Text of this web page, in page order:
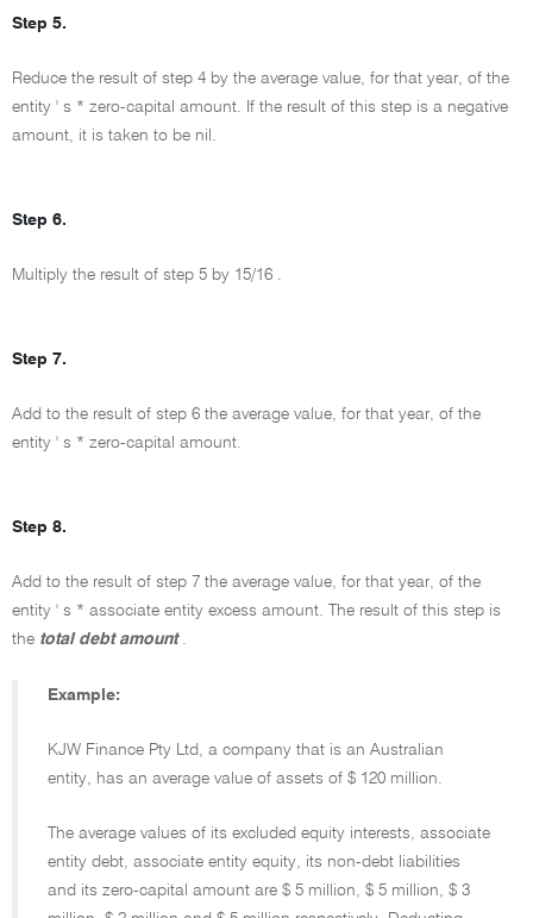
Step 5.
Reduce the result of step 4 by the average value, for that year, of the
entity ' s * zero-capital amount. If the result of this step is a negative
amount, it is taken to be nil.
Step 6.
Multiply the result of step 5 by 15/16
Step 7.
Add to the result of step 6 the average value, for that year, of the
entity ' s * zero-capital amount.
Step 8.
Add to the result of step 7 the average value, for that year, of the
entity ' s * associate entity excess amount. The result of this step is
the total debt amount
Example:
KJW Finance Pty Ltd, a company that is an Australian
entity, has an average value of assets of $ 120 million.
The average values of its excluded equity interests, associate
entity debt, associate entity equity, its non-debt liabilities
and its zero-capital amount are $ 5 million, $ 5 million, $ 3